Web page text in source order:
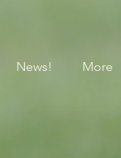
News! More